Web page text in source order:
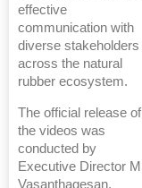
effective
communication with
diverse stakeholders
across the natural
rubber ecosystem.
The official release of
the videos was
conducted by
Executive Director M
Vasanthagesan,